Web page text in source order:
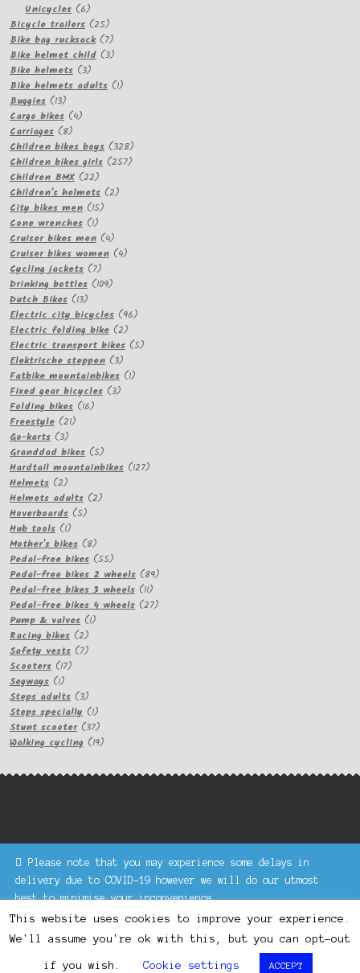
Please note that you may experience some delays in
delivery due to COVID-19 however we will do our utmost
best to minimise your inconvenience.
Dismiss
Unicycles 66
products
Bicycle trailers 2525
products
Bike bag rucksack 77
products
Bike helmet child 33
Bike helmets 33
products
Bike helmets adults 11
Buggies 1313
products
Cargo bikes 44
Carriages 88
products
Children bikes boys 328328
products
Children bikes girls 257257
Children BMX 2222
products
Children's helmets 22
City bikes men 1515
Cone wrenches 11
product
Cruiser bikes men 44
products
Cruiser bikes women 44
Cycling jackets 77
products
Drinking bottles 109109
Dutch Bikes 1313
products
Electric city bicycles 9696
Electric folding bike 22
products
Electric transport bikes 55
Elektrische steppen 33
products
Fatbike mountainbikes 11
Fixed gear bicycles 33
Folding bikes 1616
Freestyle 2121
Go-karts 33
products
Granddad bikes 55
products
Hardtail mountainbikes 127127
Helmets 22
products
Helmets adults 22
Hoverboards 55
Hub tools 11
product
Mother's bikes 88
products
Pedal-free bikes 5555
products
Pedal-free bikes 2 wheels 8989
Pedal-free bikes 3 wheels 1111
products
Pedal-free bikes 4 wheels 2727
Pump & valves 11
Racing bikes 22
products
Safety vests 77
Scooters 1717
Segways 11
product
Steps adults 33
products
Steps specially 11
product
Stunt scooter 3737
products
Walking cycling 1919
Keke Express is a trading name of Authenticsk Limited,
registered in Ireland with registration no. 629335.
Trading contact : +44 203 77 33 465 or U3229, Unit 5,
1000 North Circular Road, London NW2 7JP © Keke Express
2020 All rights reserved.
This website uses cookies to improve your experience.
We'll assume you're ok with this, but you can opt-out
if you wish. Cookie settings ACCEPT